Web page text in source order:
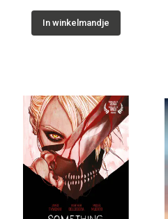
In winkelmandje